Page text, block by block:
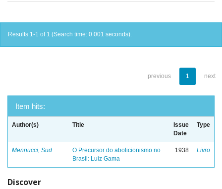
Results 1-1 of 1 (Search time: 0.001 seconds).
previous 1 next
Item hits:
Author(s) Title
Issue
Date
Type
Mennucci, Sud
O Precursor do abolicionismo no
Brasil: Luiz Gama
1938 Livro
Discover